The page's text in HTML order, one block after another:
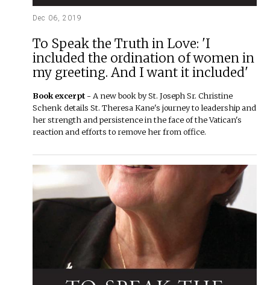
Dec 06, 2019
To Speak the Truth in Love: 'I
included the ordination of women in
my greeting. And I want it included'
Book excerpt - A new book by St. Joseph Sr. Christine
Schenk details St. Theresa Kane's journey to leadership and
her strength and persistence in the face of the Vatican's
reaction and efforts to remove her from office.